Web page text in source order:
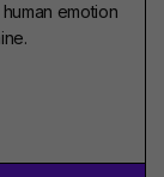
emotion